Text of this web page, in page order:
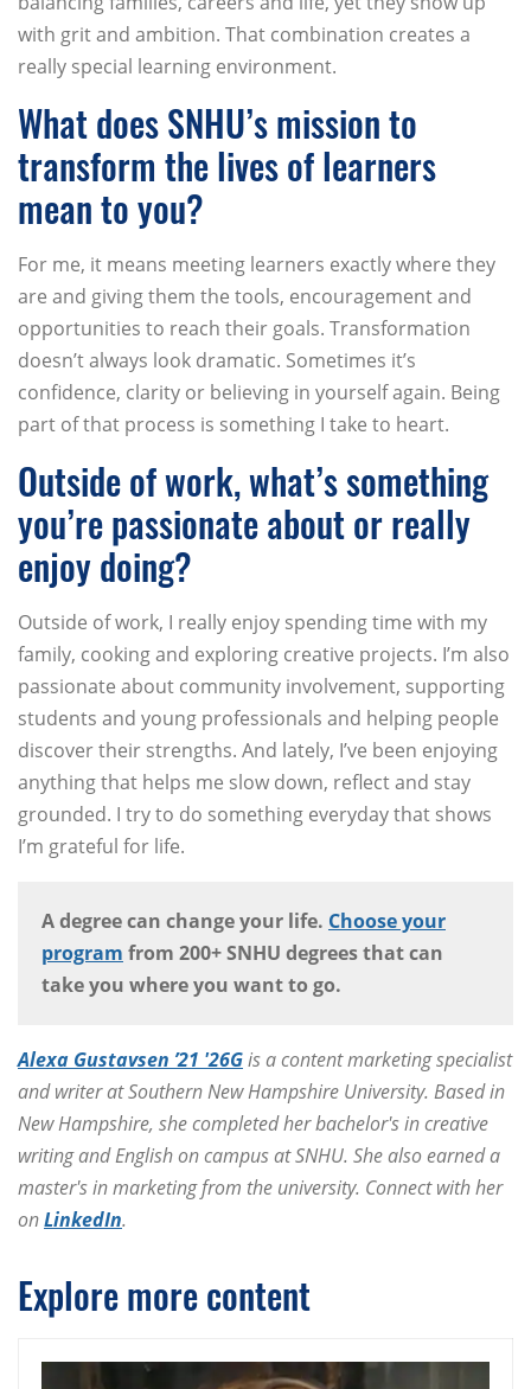
with grit and ambition. That combination creates a
really special learning environment.
What does SNHU’s mission to
transform the lives of learners
mean to you?
For me, it means meeting learners exactly where they
are and giving them the tools, encouragement and
opportunities to reach their goals. Transformation
doesn’t always look dramatic. Sometimes it’s
confidence, clarity or believing in yourself again. Being
part of that process is something I take to heart.
Outside of work, what’s something
you’re passionate about or really
enjoy doing?
Outside of work, I really enjoy spending time with my
family, cooking and exploring creative projects. I’m also
passionate about community involvement, supporting
students and young professionals and helping people
discover their strengths. And lately, I’ve been enjoying
anything that helps me slow down, reflect and stay
grounded. I try to do something everyday that shows
I’m grateful for life.
A degree can change your life. Choose your
program from 200+ SNHU degrees that can
take you where you want to go.
Alexa Gustavsen ’21 '26Gis a content marketing specialist
and writer at Southern New Hampshire University. Based in
New Hampshire, she completed her bachelor's in creative
writing and English on campus at SNHU. She also earned a
master's in marketing from the university. Connect with her
onLinkedIn.
Explore more content